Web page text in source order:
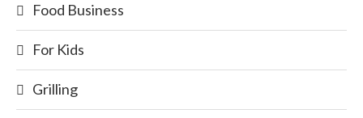
Food Business
For Kids
Grilling